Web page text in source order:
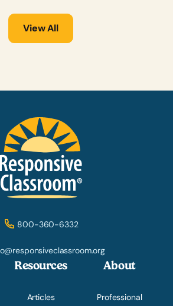
View All
800-360-6332
Resources
Articles
About
Professional